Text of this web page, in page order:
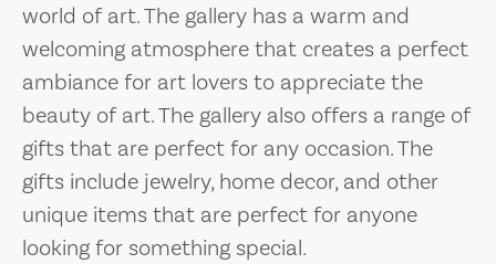
world of art. The gallery has a warm and
welcoming atmosphere that creates a perfect
ambiance for art lovers to appreciate the
beauty of art. The gallery also offers a range of
gifts that are perfect for any occasion. The
gifts include jewelry, home decor, and other
unique items that are perfect for anyone
looking for something special.